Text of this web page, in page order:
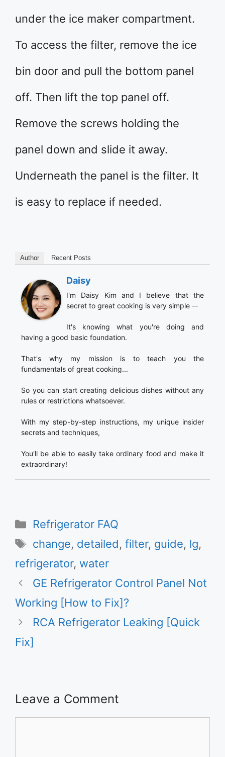
under the ice maker compartment.
To access the filter, remove the ice
bin door and pull the bottom panel
off. Then lift the top panel off.
Remove the screws holding the
panel down and slide it away.
Underneath the panel is the filter. It
is easy to replace if needed.
Author Recent Posts
Daisy
I'm Daisy Kim and I believe that the
secret to great cooking is very simple --
It's knowing what you're doing and
having a good basic foundation.
That's why my mission is to teach you the
fundamentals of great cooking...
So you can start creating delicious dishes without any
rules or restrictions whatsoever.
With my step-by-step instructions, my unique insider
secrets and techniques,
You'll be able to easily take ordinary food and make it
extraordinary!
Categories
Refrigerator FAQ
Tags
change, detailed,filter, guide, lg,
refrigerator, water
GE Refrigerator Control Panel Not
Working [How to Fix]?
RCA Refrigerator Leaking [Quick
Fix]
Leave a Comment